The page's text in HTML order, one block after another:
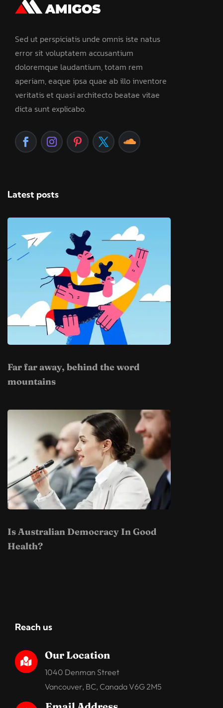
Sed ut perspiciatis unde omnis iste natus
error sit voluptatem accusantium
doloremque laudantium, totam rem
aperiam, eaque ipsa quae ab illo inventore
veritatis et quasi architecto beatae vitae
dicta sunt explicabo.
Latest posts
Far far away, behind the word
mountains
Is Australian Democracy In Good
Health?
Reach us

Our Location
1040 Denman Street
Vancouver, BC, Canada V6G 2M5